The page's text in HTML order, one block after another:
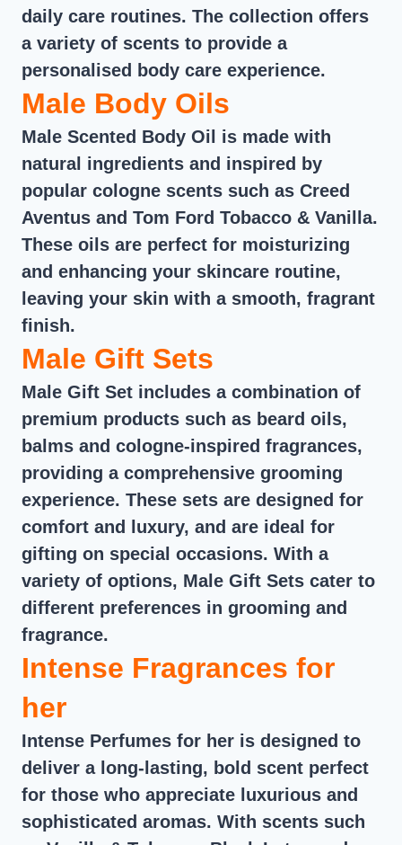
daily care routines. The collection offers
a variety of scents to provide a
personalised body care experience.
Male Body Oils
Male Scented Body Oil is made with
natural ingredients and inspired by
popular cologne scents such as Creed
Aventus and Tom Ford Tobacco & Vanilla.
These oils are perfect for moisturizing
and enhancing your skincare routine,
leaving your skin with a smooth, fragrant
finish.
Male Gift Sets
Male Gift Set includes a combination of
premium products such as beard oils,
balms and cologne-inspired fragrances,
providing a comprehensive grooming
experience. These sets are designed for
comfort and luxury, and are ideal for
gifting on special occasions. With a
variety of options, Male Gift Sets cater to
different preferences in grooming and
fragrance.
Intense Fragrances for
her
Intense Perfumes for her is designed to
deliver a long-lasting, bold scent perfect
for those who appreciate luxurious and
sophisticated aromas. With scents such